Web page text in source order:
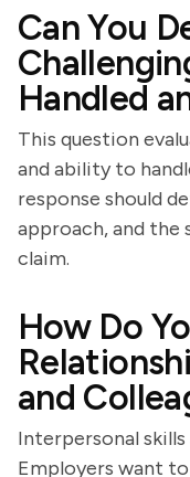
Can You
Handled
This question
and ability to
response should
approach, and the
claim.
How Do
and
Interpersonal
Employers want